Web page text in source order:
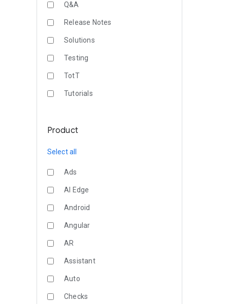
Q&A
Release Notes
Solutions
Testing
TotT
Tutorials
Product
Select all
Ads
AI Edge
Android
Angular
AR
Assistant
Auto
Checks